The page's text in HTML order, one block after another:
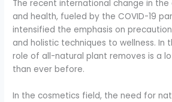
The recent international change in
and health, fueled by the COVID-19
intensified the emphasis on
and holistic techniques to wellness. In
role of all-natural plant removes is a
than ever before.
In the cosmetics field, the need for